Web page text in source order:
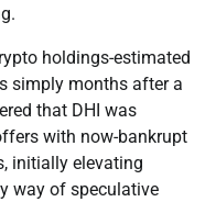
holdings-estimated
simply months after a
that DHI was
with now-bankrupt
initially elevating
way of speculative